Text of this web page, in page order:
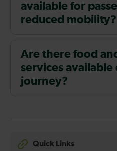
available for
reduced mobility?
Are there food
services
journey?
Quick Links